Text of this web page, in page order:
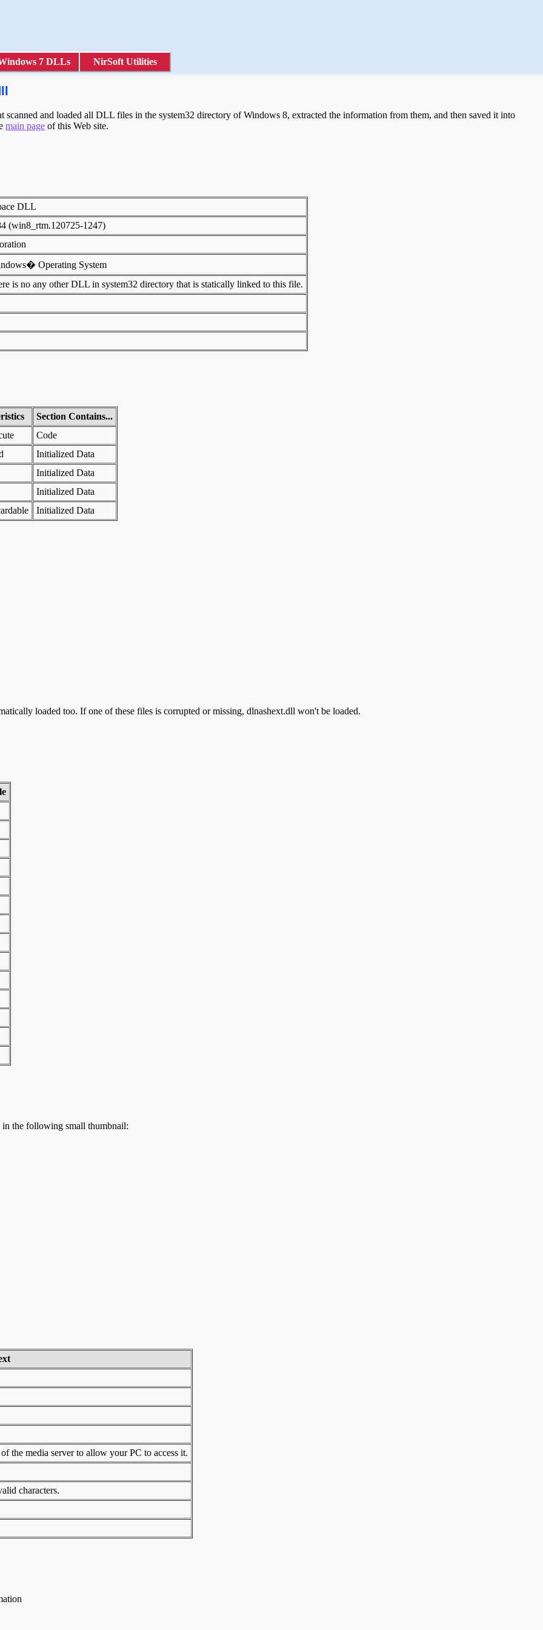
7 DLLs NirSoft Utilities
and loaded all DLL files in the system32 directory of Windows 8, extracted the information from them, and then saved it into
main page of this Web site.
DLL
(win8_rtm.120725-1247)
Operating System
is no any other DLL in system32 directory that is statically linked to this file.
Section Contains...
Code
Initialized Data
Initialized Data
Initialized Data
Initialized Data
loaded too. If one of these files is corrupted or missing, dlnashext.dll won't be loaded.
the following small thumbnail:
the media server to allow your PC to access it.
characters.